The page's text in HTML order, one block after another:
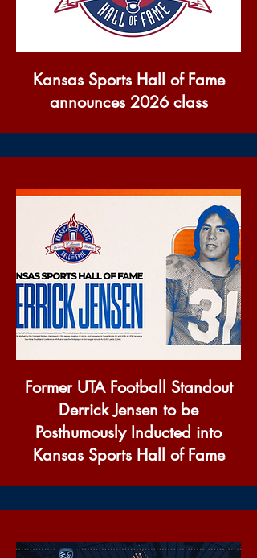
Kansas Sports Hall of Fame
announces 2026 class
Former UTA Football Standout
Derrick Jensen to be
Posthumously Inducted into
Kansas Sports Hall of Fame